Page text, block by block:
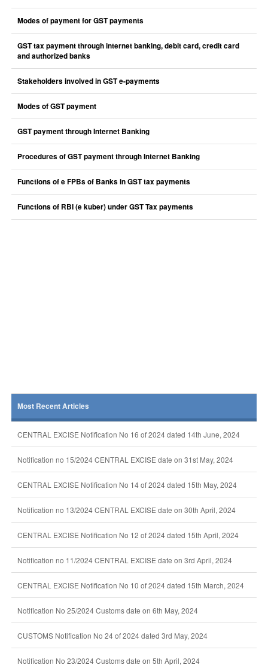
Modes of payment for GST payments
GST tax payment through internet banking, debit card, credit card
and authorized banks
Stakeholders involved in GST e-payments
Modes of GST payment
GST payment through Internet Banking
Procedures of GST payment through Internet Banking
Functions of e FPBs of Banks in GST tax payments
Functions of RBI (e kuber) under GST Tax payments
Most Recent Articles
CENTRAL EXCISE Notification No 16 of 2024 dated 14th June, 2024
Notification no 15/2024 CENTRAL EXCISE date on 31st May, 2024
CENTRAL EXCISE Notification No 14 of 2024 dated 15th May, 2024
Notification no 13/2024 CENTRAL EXCISE date on 30th April, 2024
CENTRAL EXCISE Notification No 12 of 2024 dated 15th April, 2024
Notification no 11/2024 CENTRAL EXCISE date on 3rd April, 2024
CENTRAL EXCISE Notification No 10 of 2024 dated 15th March, 2024
Notification No 25/2024 Customs date on 6th May, 2024
CUSTOMS Notification No 24 of 2024 dated 3rd May, 2024
Notification No 23/2024 Customs date on 5th April, 2024